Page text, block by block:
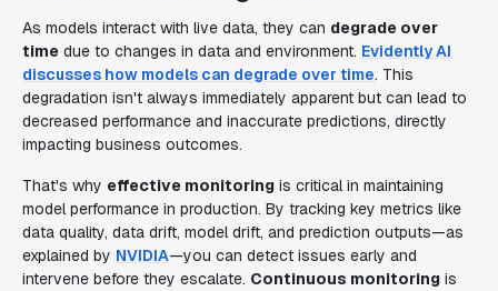
As models interact with live data, they can degrade over
time due to changes in data and environment. Evidently AI
discusses how models can degrade over time. This
degradation isn't always immediately apparent but can lead to
decreased performance and inaccurate predictions, directly
impacting business outcomes.
That's why effective monitoring is critical in maintaining
model performance in production. By tracking key metrics like
data quality, data drift, model drift, and prediction outputs—as
explained by NVIDIA—you can detect issues early and
intervene before they escalate. Continuous monitoring is